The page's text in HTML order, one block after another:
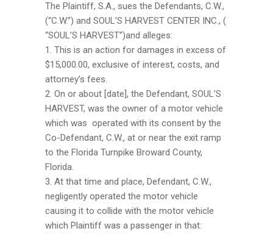
The Plaintiff, S.A., sues the Defendants, C.W.,
(“C.W.”) and SOUL’S HARVEST CENTER INC., (
“SOUL’S HARVEST”)and alleges:
1. This is an action for damages in excess of
$15,000.00, exclusive of interest, costs, and
attorney’s fees.
2. On or about [date], the Defendant, SOUL’S
HARVEST, was the owner of a motor vehicle
which was operated with its consent by the
Co-Defendant, C.W., at or near the exit ramp
to the Florida Turnpike Broward County,
Florida.
3. At that time and place, Defendant, C.W.,
negligently operated the motor vehicle
causing it to collide with the motor vehicle
which Plaintiff was a passenger in that: